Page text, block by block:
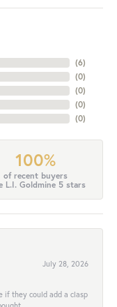
(6)
(0)
(0)
(0)
(0)
100%
of recent buyers
L.I. Goldmine 5 stars
July 28, 2026
if they could add a clasp